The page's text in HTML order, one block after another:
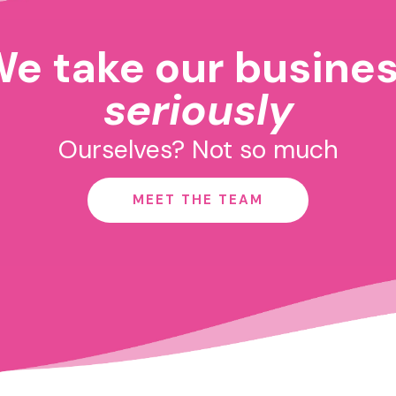
take our
seriously
Ourselves? Not so much
MEET THE TEAM